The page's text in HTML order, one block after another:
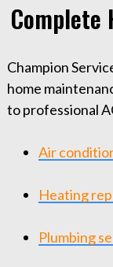
Complete
Champion
home
to professional
Air
Heating
Plumbing